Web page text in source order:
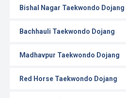
Bishal Nagar Taekwondo Dojang
Bachhauli Taekwondo Dojang
Madhavpur Taekwondo Dojang
Red Horse Taekwondo Dojang